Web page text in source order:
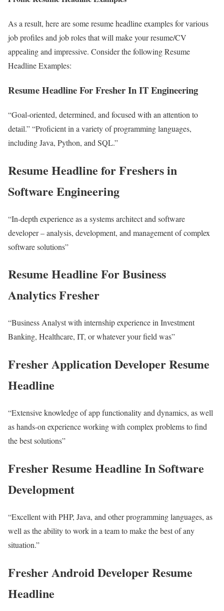
As a result, here are some resume headline examples for various
job profiles and job roles that will make your resume/CV
appealing and impressive. Consider the following Resume
Headline Examples:
Resume Headline For Fresher In IT Engineering
“Goal-oriented, determined, and focused with an attention to
detail.” “Proficient in a variety of programming languages,
including Java, Python, and SQL.”
Resume Headline for Freshers in
Software Engineering
“In-depth experience as a systems architect and software
developer – analysis, development, and management of complex
software solutions”
Resume Headline For Business
Analytics Fresher
“Business Analyst with internship experience in Investment
Banking, Healthcare, IT, or whatever your field was”
Fresher Application Developer Resume
Headline
“Extensive knowledge of app functionality and dynamics, as well
as hands-on experience working with complex problems to find
the best solutions”
Fresher Resume Headline In Software
Development
“Excellent with PHP, Java, and other programming languages, as
well as the ability to work in a team to make the best of any
situation.”
Fresher Android Developer Resume
Headline